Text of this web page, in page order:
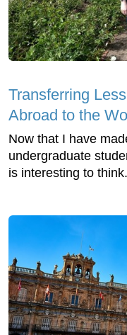
Transferring
Abroad to the
Now that I have
undergraduate
is interesting to